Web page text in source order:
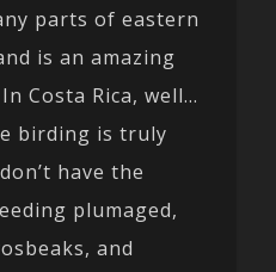
parts of eastern
is an amazing
Costa Rica, well…
birding is truly
have the
plumaged,
and